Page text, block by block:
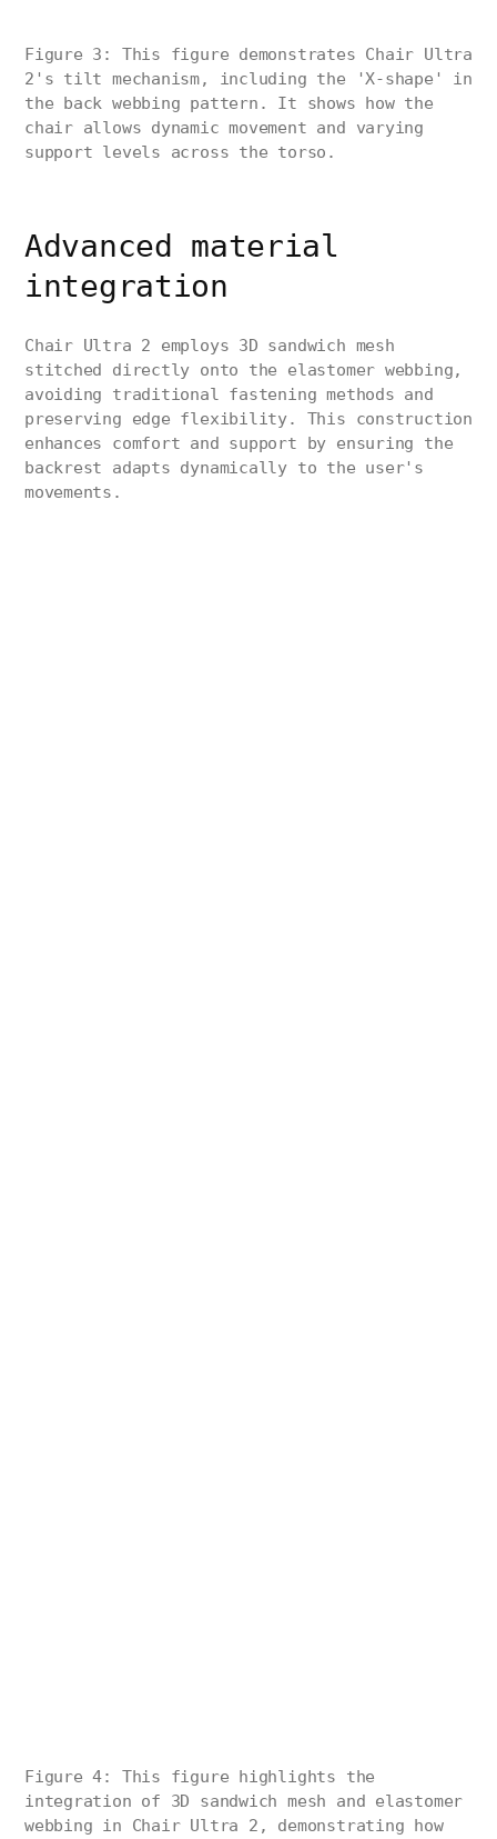
Figure 3: This figure demonstrates Chair Ultra
2's tilt mechanism, including the 'X-shape' in
the back webbing pattern. It shows how the
chair allows dynamic movement and varying
support levels across the torso.
Advanced material
integration
Chair Ultra 2 employs 3D sandwich mesh
stitched directly onto the elastomer webbing,
avoiding traditional fastening methods and
preserving edge flexibility. This construction
enhances comfort and support by ensuring the
backrest adapts dynamically to the user's
movements.
Figure 4: This figure highlights the
integration of 3D sandwich mesh and elastomer
webbing in Chair Ultra 2, demonstrating how